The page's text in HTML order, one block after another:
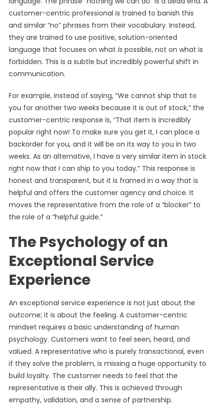
customer-centric professional is trained to banish this
and similar “no” phrases from their vocabulary. Instead,
they are trained to use positive, solution-oriented
language that focuses on what ispossible, not on what is
forbidden. This is a subtle but incredibly powerful shift in
communication.
For example, instead of saying, “We cannot ship that to
you for another two weeks because it is out of stock,” the
customer-centric response is, “That item is incredibly
popular right now! To make sure you get it, I can place a
backorder for you, and it will be on its way to you in two
weeks. As an alternative, I have a very similar item in stock
right now that I can ship to you today.” This response is
honest and transparent, but it is framed in a way that is
helpful and offers the customer agency and choice. It
moves the representative from the role of a “blocker” to
the role of a “helpful guide.”
The Psychology of an
Exceptional Service
Experience
An exceptional service experience is not just about the
outcome; it is about the feeling. A customer-centric
mindset requires a basic understanding of human
psychology. Customers want to feel seen, heard, and
valued. A representative who is purely transactional, even
if they solve the problem, is missing a huge opportunity to
build loyalty. The customer needs to feel that the
representative is their ally. This is achieved through
empathy, validation, and a sense of partnership.